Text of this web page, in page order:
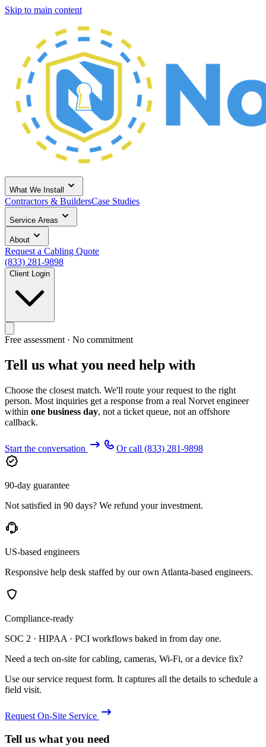
Skip to main content
What We Install
Contractors & BuildersCase Studies
Service Areas
About
Request a Cabling Quote
(833) 281-9898
Client Login
Free assessment · No commitment
Tell us what you need help with
Choose the closest match. We'll route your request to the right
person. Most inquiries get a response from a real Norvet engineer
within one business day, not a ticket queue, not an offshore
callback.
Start the conversation Or call (833) 281-9898
90-day guarantee
Not satisfied in 90 days? We refund your investment.
US-based engineers
Responsive help desk staffed by our own Atlanta-based engineers.
Compliance-ready
SOC 2 · HIPAA · PCI workflows baked in from day one.
Need a tech on-site for cabling, cameras, Wi-Fi, or a device fix?
Use our service request form. It captures all the details to schedule a
field visit.
Request On-Site Service
Tell us what you need